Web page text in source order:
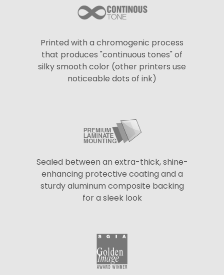
Printed with a chromogenic process
that produces "continuous tones" of
silky smooth color (other printers use
noticeable dots of ink)
Sealed between an extra-thick, shine-
enhancing protective coating and a
sturdy aluminum composite backing
for a sleek look